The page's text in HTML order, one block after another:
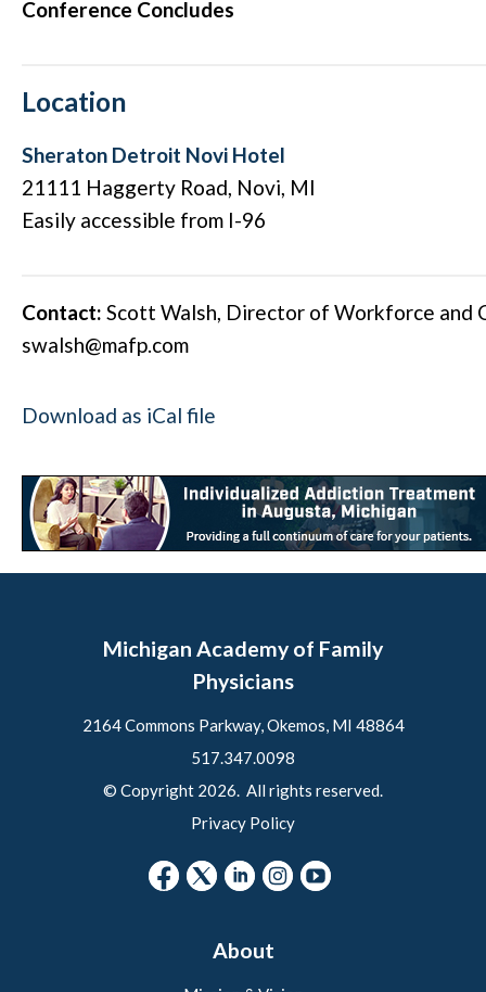
Conference Concludes
Location
Sheraton Detroit Novi Hotel
21111 Haggerty Road, Novi, MI
Easily accessible from I-96
Contact: Scott Walsh, Director of Workforce and
swalsh@mafp.com
Download as iCal file
Michigan Academy of Family
Physicians
2164 Commons Parkway, Okemos, MI 48864
517.347.0098
© Copyright 2026. All rights reserved.
Privacy Policy
About